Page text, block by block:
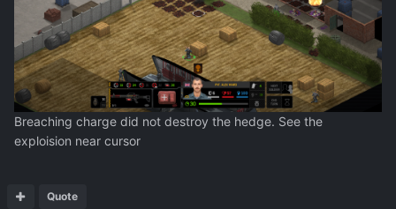
Breaching charge did not destroy the hedge. See the
exploision near cursor
Quote